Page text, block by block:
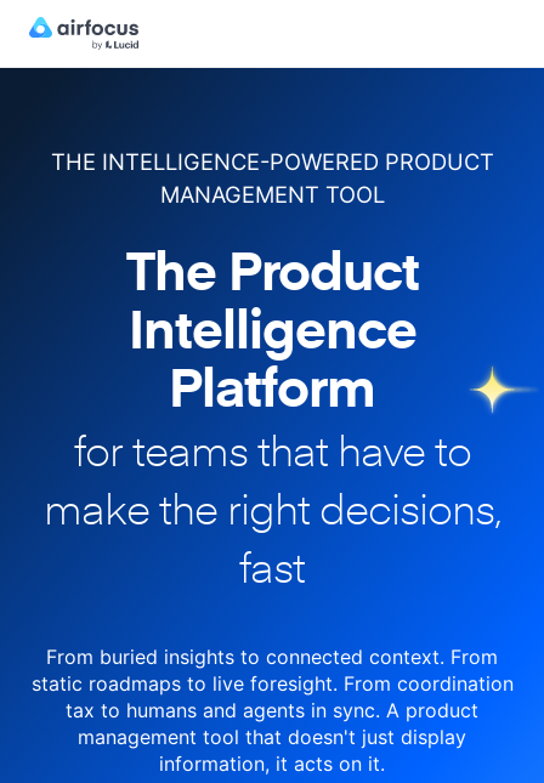
THE INTELLIGENCE-POWERED PRODUCT
MANAGEMENT TOOL
The Product
Intelligence
Platform
for teams that have to
makethe right decisions,
fast
From buried insights to connected context. From
static roadmaps to liveforesight. From coordination
tax to humans and agents in sync. A product
management tool that doesn't just display
information, it acts on it.